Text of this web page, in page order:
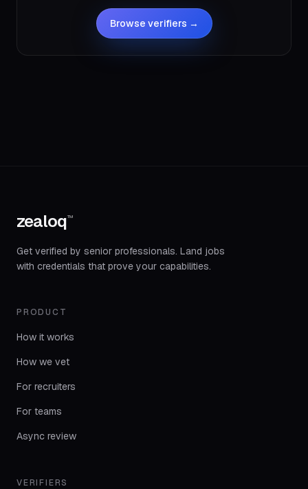
Browse verifiers →
zealoq™
Get verified by senior professionals. Land jobs
with credentials that prove your capabilities.
PRODUCT
How it works
How we vet
For recruiters
For teams
Async review
VERIFIERS